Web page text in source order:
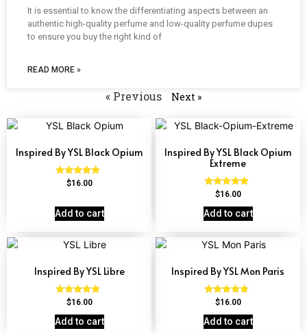
It is essential to know the differentiating aspects between an
authentic high-quality perfume and low-quality perfume dupes
to ensure you buy the right kind of
READ MORE »
« Previous Next »
Inspired By YSL Black Opium
Rated
$16.00
Add to cart
Inspired By YSL Black Opium
Extreme
Rated
out of 5
$16.00
Add to cart
Inspired By YSL Libre
Rated
out of 5
$16.00
Add to cart
Inspired By YSL Mon Paris
Rated
4.59
out of 5
$16.00
Add to cart